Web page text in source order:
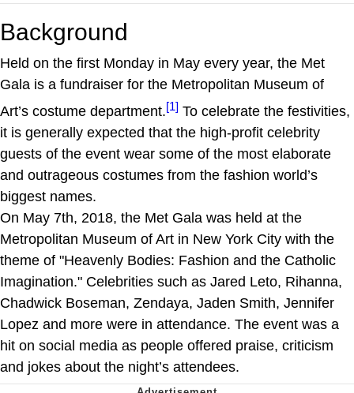
Background
Held on the first Monday in May every year, the Met
Gala is a fundraiser for the Metropolitan Museum of
Art’s costume department.[1] To celebrate the festivities,
it is generally expected that the high-profit celebrity
guests of the event wear some of the most elaborate
and outrageous costumes from the fashion world’s
biggest names.
On May 7th, 2018, the Met Gala was held at the
Metropolitan Museum of Art in New York City with the
theme of "Heavenly Bodies: Fashion and the Catholic
Imagination." Celebrities such as Jared Leto, Rihanna,
Chadwick Boseman, Zendaya, Jaden Smith, Jennifer
Lopez and more were in attendance. The event was a
hit on social media as people offered praise, criticism
and jokes about the night’s attendees.